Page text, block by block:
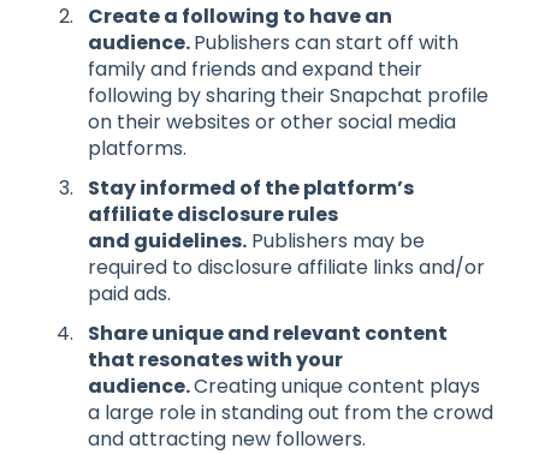
Create a following to have an
audience.Publishers can start off with
family and friends and expand their
following by sharing their Snapchat profile
on their websites or other social media
platforms.
Stay informed of theplatform’s
affiliatedisclosure rules
and guidelines. Publishers may be
required to disclosure affiliate links and/or
paid ads.
Share uniqueand relevant content
that resonates with your
audience.Creating unique content plays
a large role in standing out from the crowd
and attracting new followers.